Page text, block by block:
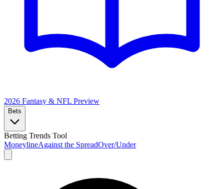
2026 Fantasy & NFL Preview
Bets
Betting Trends Tool
MoneylineAgainst the SpreadOver/Under